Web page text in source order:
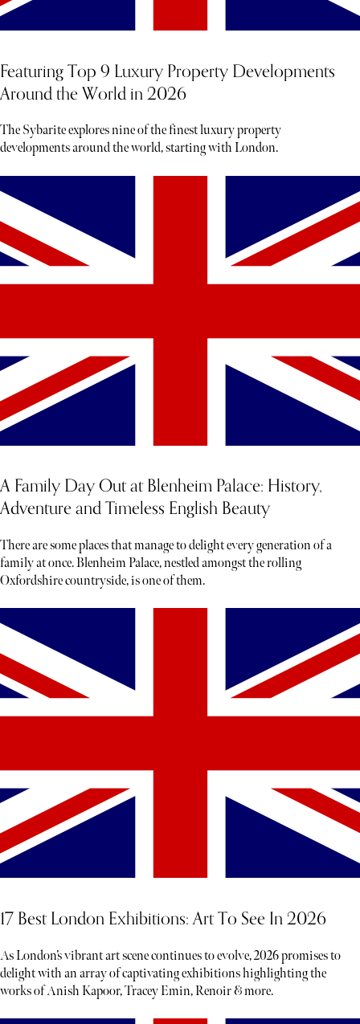
Featuring Top 9 Luxury Property Developments
Around the World in 2026
The Sybarite explores nine of the finest luxury property
developments around the world, starting with London.
A Family Day Out at Blenheim Palace: History,
Adventure and Timeless English Beauty
There are some places that manage to delight every generation of a
family at once. Blenheim Palace, nestled amongst the rolling
Oxfordshire countryside, is one of them.
17 Best London Exhibitions: Art To See In 2026
As London’s vibrant art scene continues to evolve, 2026 promises to
delight with an array of captivating exhibitions highlighting the
works of Anish Kapoor, Tracey Emin, Renoir & more.